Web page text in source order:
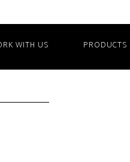
WITH US PRODUCTS